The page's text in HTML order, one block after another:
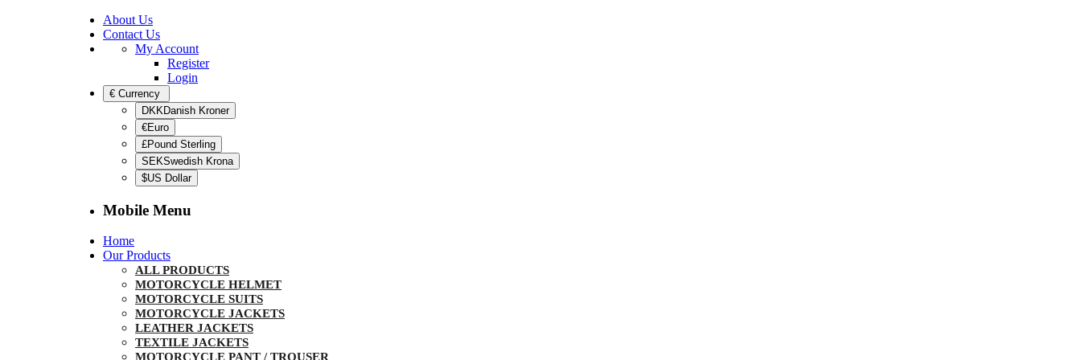
About Us
Contact Us
My Account
Register
Login
€ Currency
DKKDanish Kroner
€Euro
£Pound Sterling
SEKSwedish Krona
$US Dollar
Mobile Menu
Home
Our Products
ALL PRODUCTS
MOTORCYCLE HELMET
MOTORCYCLE SUITS
MOTORCYCLE JACKETS
LEATHER JACKETS
TEXTILE JACKETS
MOTORCYCLE PANT / TROUSER